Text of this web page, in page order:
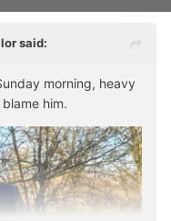
said:
morning, heavy
him.